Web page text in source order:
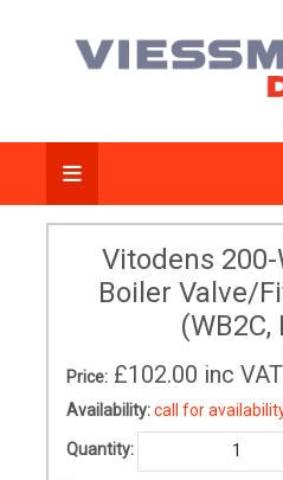
Vitodens
Boiler Valve/
(WB2C,
Price: £102.00 inc VAT
Availability:call for
Quantity: